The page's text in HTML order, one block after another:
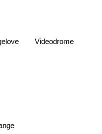
Videodrome